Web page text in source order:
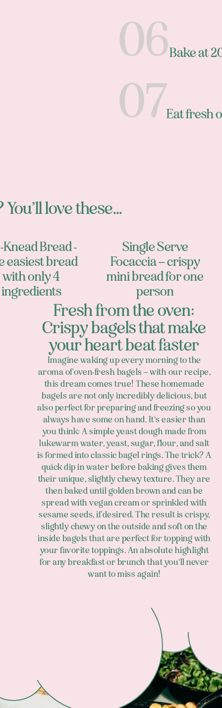
Bake at
Eat fresh
love these...
Knead Bread -
easiest bread
with only 4
ingredients
Single Serve
Focaccia – crispy
mini bread for one
person
Fresh from the oven:
Crispy bagels that make
your heart beat faster
Imagine waking up every morning to the
aroma of oven-fresh bagels – with our recipe,
this dream comes true! These homemade
bagels are not only incredibly delicious, but
also perfect for preparing and freezing so you
always have some on hand. It's easier than
you think: A simple yeast dough made from
lukewarm water, yeast, sugar, flour, and salt
is formed into classic bagel rings. The trick? A
quick dip in water before baking gives them
their unique, slightly chewy texture. They are
then baked until golden brown and can be
spread with vegan cream or sprinkled with
sesame seeds, if desired. The result is crispy,
slightly chewy on the outside and soft on the
inside bagels that are perfect for topping with
your favorite toppings. An absolute highlight
for any breakfast or brunch that you'll never
want to miss again!